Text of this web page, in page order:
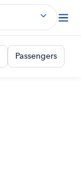
Passengers